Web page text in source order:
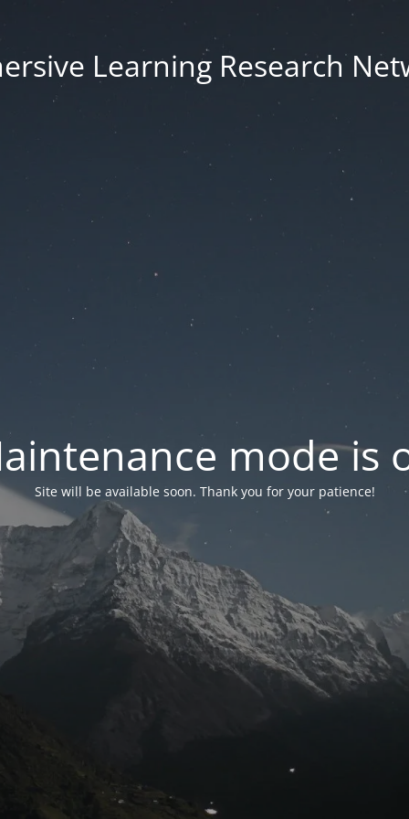
Learning Research
mode is
Site will be available soon. Thank you for your patience!